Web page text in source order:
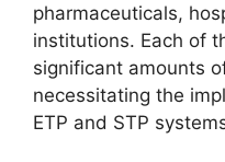
pharmaceuticals,
institutions. Each of
significant amounts
necessitating the
ETP and STP